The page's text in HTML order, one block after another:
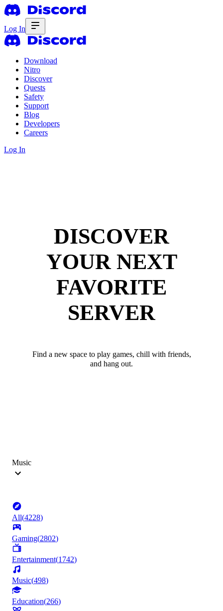
Log In
Download
Nitro
Discover
Quests
Safety
Support
Blog
Developers
Careers
Log In
DISCOVER
YOUR NEXT
FAVORITE
SERVER
Find a new space to play games, chill with friends,
and hang out.
Music
All(4228)
Gaming(2802)
Entertainment(1742)
Music(498)
Education(266)